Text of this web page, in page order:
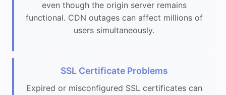
even though the origin server remains
functional. CDN outages can affect millions of
users simultaneously.
SSL Certificate Problems
Expired or misconfigured SSL certificates can